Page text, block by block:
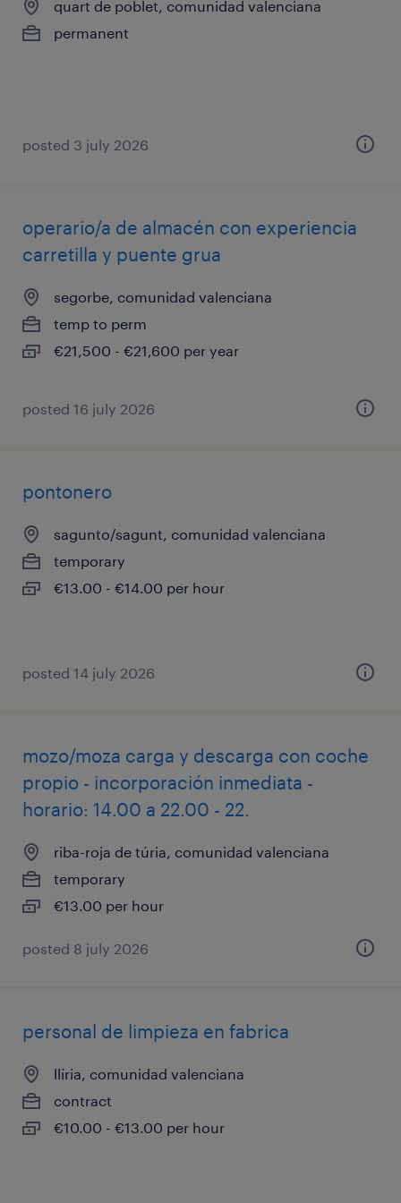
quart de poblet, comunidad valenciana
permanent
posted 3 july 2026
operario/a de almacén con experiencia
carretilla y puente grua
segorbe, comunidad valenciana
temp to perm
€21,500 - €21,600 per year
posted 16 july 2026
pontonero
sagunto/sagunt, comunidad valenciana
temporary
€13.00 - €14.00 per hour
posted 14 july 2026
mozo/moza carga y descarga con coche
propio - incorporación inmediata -
horario: 14.00 a 22.00 - 22.
riba-roja de túria, comunidad valenciana
temporary
€13.00 per hour
posted 8 july 2026
personal de limpieza en fabrica
llíria, comunidad valenciana
contract
€10.00 - €13.00 per hour